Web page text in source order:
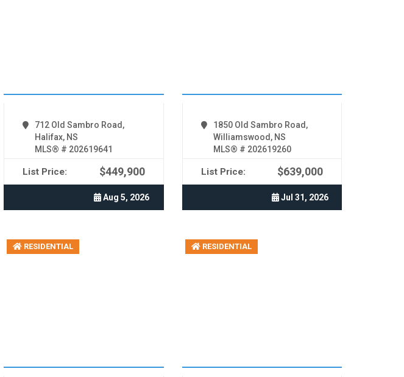
712 Old Sambro Road,
Halifax, NS
MLS® # 202619641
List Price: $449,900
Aug 5, 2026
1850 Old Sambro Road,
Williamswood, NS
MLS® # 202619260
List Price: $639,000
Jul 31, 2026
RESIDENTIAL RESIDENTIAL